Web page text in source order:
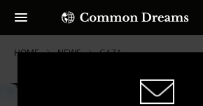
HOME NEWS GAZA